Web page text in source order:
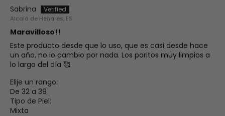
Sabrina
Alcalá de Henares, ES
Maravilloso!!
Este producto desde que lo uso, que es casi desde hace
un año, no lo cambio por nada. Los poritos muy limpios a
lo largo del día 🥰
Elije un rango:
De 32 a 39
Tipo de Piel::
Mixta